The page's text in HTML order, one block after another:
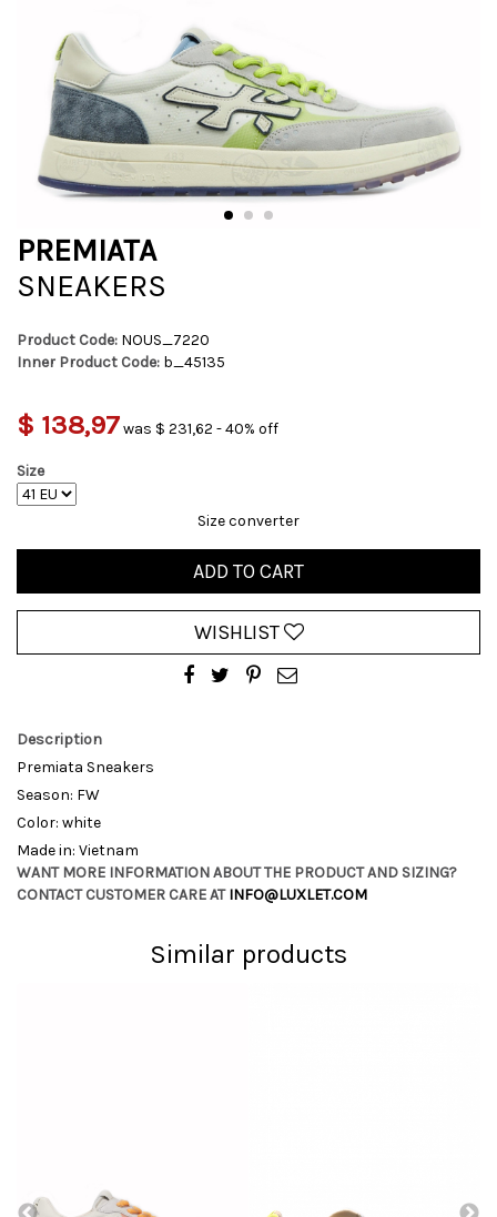
PREMIATA
SNEAKERS
Product Code: NOUS_7220
Inner Product Code: b_45135
$ 138,97was $ 231,62 - 40% off
Size
Size converter
ADD TO CART
WISHLIST
Description
Premiata Sneakers
Season: FW
Color: white
Made in: Vietnam
WANT MORE INFORMATION ABOUT THE PRODUCT AND SIZING?
CONTACT CUSTOMER CARE ATINFO@LUXLET.COM
Similar products